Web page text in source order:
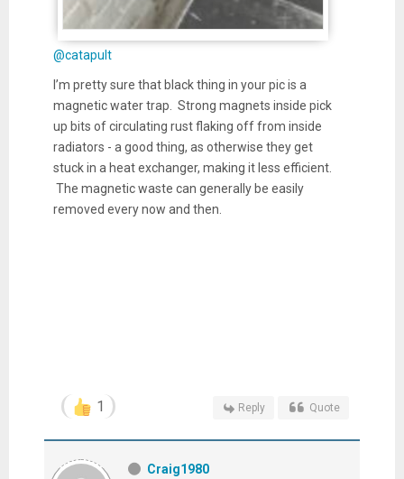
@catapult
I’m pretty sure that black thing in your pic is a
magnetic water trap. Strong magnets inside pick
up bits of circulating rust flaking off from inside
radiators - a good thing, as otherwise they get
stuck in a heat exchanger, making it less efficient.
The magnetic waste can generally be easily
removed every now and then.
1 Reply Quote
Craig1980